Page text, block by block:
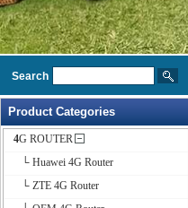
Search
Product Categories
4G ROUTER
└ Huawei 4G Router
└ ZTE 4G Router